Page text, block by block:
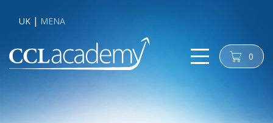
UK MENA
cart 0